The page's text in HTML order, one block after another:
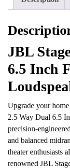
Loudspeaker
JBL
6.5 Inch
Upgrade your
2.5 Way Dual 6.5
precision-
and balanced
theater enthusiasts
renowned JBL